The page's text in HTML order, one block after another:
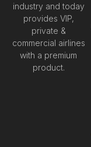
industry and today
provides VIP,
private &
commercial airlines
with a premium
product.